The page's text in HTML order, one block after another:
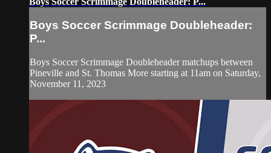
Boys Soccer Scrimmage Doubleheader:
P...
Boys Soccer Scrimmage Doubleheader matchups between
Pineville and St. Thomas More starting at 11am on Saturday,
November 11, 2023